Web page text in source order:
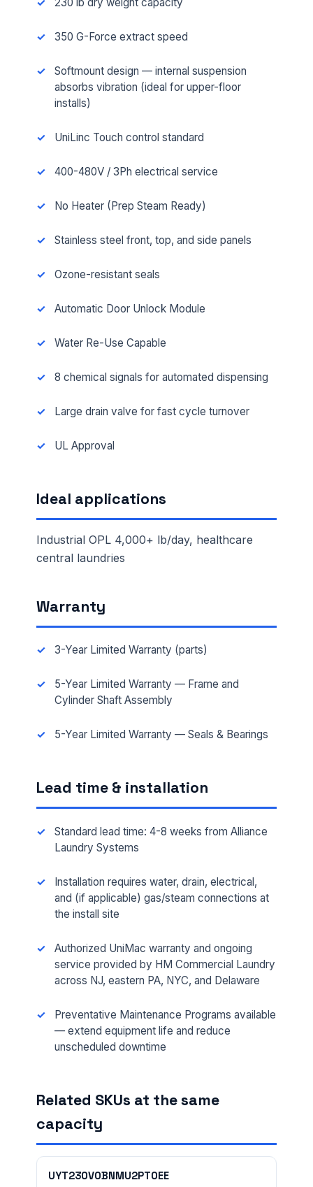
350 G-Force extract speed
Softmount design — internal suspension
absorbs vibration (ideal for upper-floor
installs)
UniLinc Touch control standard
400-480V / 3Ph electrical service
No Heater (Prep Steam Ready)
Stainless steel front, top, and side panels
Ozone-resistant seals
Automatic Door Unlock Module
Water Re-Use Capable
8 chemical signals for automated dispensing
Large drain valve for fast cycle turnover
UL Approval
Ideal applications
Industrial OPL 4,000+ lb/day, healthcare
central laundries
Warranty
3-Year Limited Warranty (parts)
5-Year Limited Warranty — Frame and
Cylinder Shaft Assembly
5-Year Limited Warranty — Seals & Bearings
Lead time & installation
Standard lead time: 4-8 weeks from Alliance
Laundry Systems
Installation requires water, drain, electrical,
and (if applicable) gas/steam connections at
the install site
Authorized UniMac warranty and ongoing
service provided by HM Commercial Laundry
across NJ, eastern PA, NYC, and Delaware
Preventative Maintenance Programs available
— extend equipment life and reduce
unscheduled downtime
Related SKUs at the same
capacity
UYT230V0BNMU2PT0EE
FACILITY ADDRESS (CITY, STATE, ZIP)
MESSAGE *